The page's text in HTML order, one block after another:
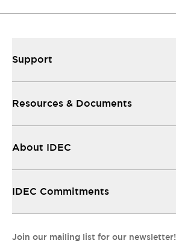
Support
Resources & Documents
About IDEC
IDEC Commitments
Join our mailing list for our newsletter!